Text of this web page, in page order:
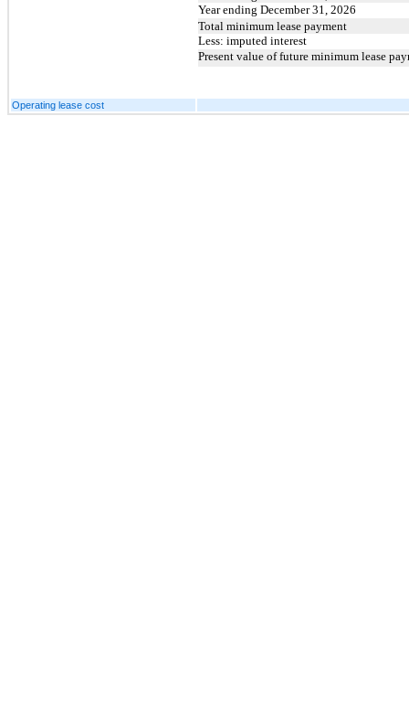
Year ending December 31, 2026
Total minimum lease payment
Less: imputed interest
Present value of future minimum lease
Operating lease cost